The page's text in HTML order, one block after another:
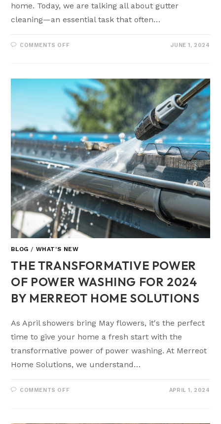
home. Today, we are talking all about gutter
cleaning—an essential task that often…
COMMENTS OFF JUNE 1, 2024
BLOG / WHAT'S NEW
THE TRANSFORMATIVE POWER
OF POWER WASHING FOR 2024
BY MERREOT HOME SOLUTIONS
As April showers bring May flowers, it's the perfect
time to give your home a fresh start with the
transformative power of power washing. At Merreot
Home Solutions, we understand…
COMMENTS OFF APRIL 1, 2024